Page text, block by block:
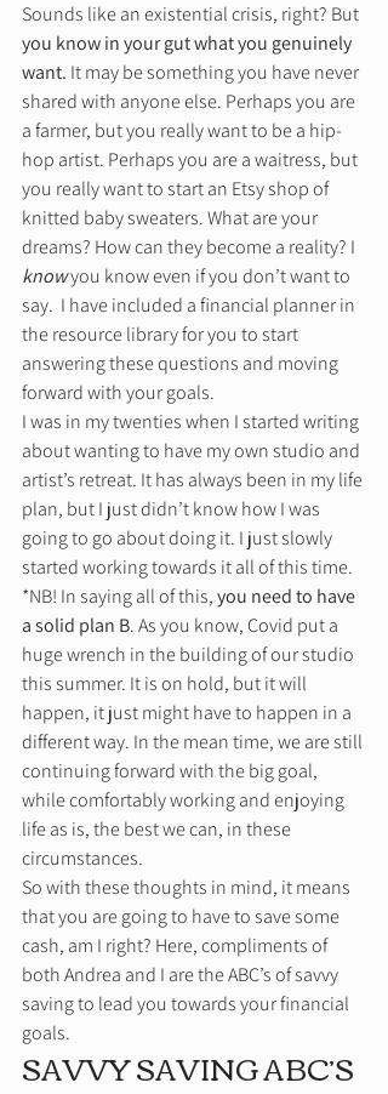
Sounds like an existential crisis, right? But
you know in your gut what you genuinely
want. It may be something you have never
shared with anyone else. Perhaps you are
a farmer, but you really want to be a hip-
hop artist. Perhaps you are a waitress, but
you really want to start an Etsy shop of
knitted baby sweaters. What are your
dreams? How can they become a reality? I
know you know even if you don’t want to
say.  I have included a financial planner in
the resource library for you to start
answering these questions and moving
forward with your goals.
I was in my twenties when I started writing
about wanting to have my own studio and
artist’s retreat. It has always been in my life
plan, but I just didn’t know how I was
going to go about doing it. I just slowly
started working towards it all of this time.
*NB! In saying all of this, you need to have
a solid plan B. As you know, Covid put a
huge wrench in the building of our studio
this summer. It is on hold, but it will
happen, it just might have to happen in a
different way. In the mean time, we are still
continuing forward with the big goal,
while comfortably working and enjoying
life as is, the best we can, in these
circumstances.
So with these thoughts in mind, it means
that you are going to have to save some
cash, am I right? Here, compliments of
both Andrea and I are the ABC’s of savvy
saving to lead you towards your financial
goals.
SAVVY SAVING ABC’S